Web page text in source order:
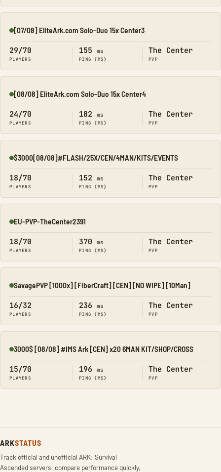
Online
[07/08] EliteArk.com Solo-Duo 15x Center3
29/70
PLAYERS
155 ms
PING (MS)
The Center
PVP
Online
[08/08] EliteArk.com Solo-Duo 15x Center4
24/70
PLAYERS
182 ms
PING (MS)
The Center
PVP
Online
$3000[08/08]#FLASH/25X/CEN/4MAN/KITS/EVENTS
18/70
PLAYERS
152 ms
PING (MS)
The Center
PVP
Online
EU-PVP-TheCenter2391
18/70
PLAYERS
370 ms
PING (MS)
The Center
PVP
Online
SavagePVP [1000x] [FiberCraft] [CEN] [NO WIPE] [10Man]
16/32
PLAYERS
236 ms
PING (MS)
The Center
PVP
Online
3000$ [08/08] #IMS Ark [CEN] x20 6MAN KIT/SHOP/CROSS
15/70
PLAYERS
196 ms
PING (MS)
The Center
PVP
ARKSTATUS
Track official and unofficial ARK: Survival
Ascended servers, compare performance quickly,